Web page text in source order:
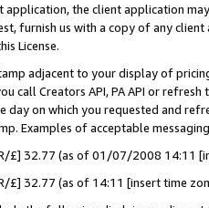
application, the client application
furnish us with a copy of any
License.
adjacent to your display of
call Creators API, PA API or
day on which you requested and
Examples of acceptable
£] 32.77 (as of 01/07/2008 14:11
£] 32.77 (as of 14:11 [insert time